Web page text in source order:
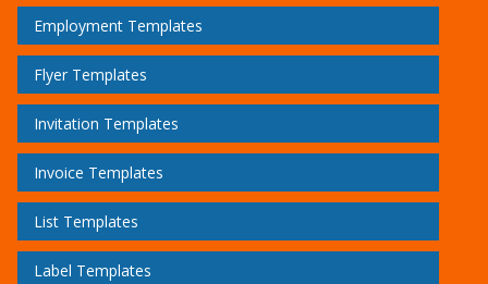
Employment Templates
Flyer Templates
Invitation Templates
Invoice Templates
List Templates
Label Templates